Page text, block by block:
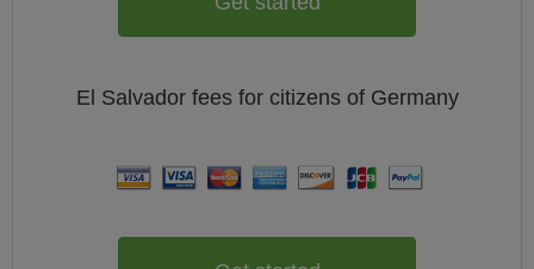
El Salvador fees for citizens of Germany